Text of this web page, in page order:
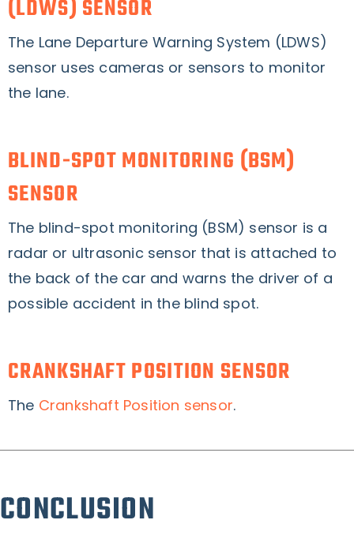
(LDWS) SENSOR
The Lane Departure Warning System (LDWS)
sensor uses cameras or sensors to monitor
the lane.
BLIND-SPOT MONITORING (BSM)
SENSOR
The blind-spot monitoring (BSM) sensor is a
radar or ultrasonic sensor that is attached to
the back of the car and warns the driver of a
possible accident in the blind spot.
CRANKSHAFT POSITION SENSOR
The Crankshaft Position sensor.
CONCLUSION